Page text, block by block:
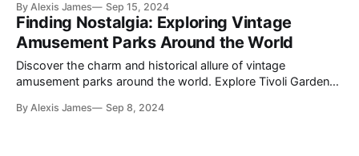
embark on an unforgettable journey.
By Alexis James Sep 15, 2024
Finding Nostalgia: Exploring Vintage
Amusement Parks Around the World
Discover the charm and historical allure of vintage
amusement parks around the world. Explore Tivoli Gardens,
Prater to find nostalgia amidst classic rides and whimsical
By Alexis James Sep 8, 2024